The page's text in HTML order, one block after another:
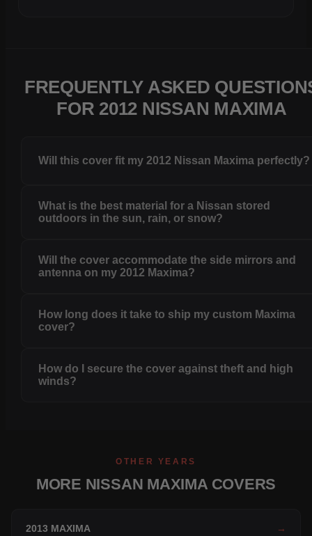
FREQUENTLY ASKED
FOR 2012 NISSAN MAXIMA
Will this cover fit my 2012 Nissan Maxima perfectly?
What is the best material for a Nissan stored
outdoors in the sun, rain, or snow?
Will the cover accommodate the side mirrors and
antenna on my 2012 Maxima?
How long does it take to ship my custom Maxima
cover?
How do I secure the cover against theft and high
winds?
OTHER YEARS
MORE NISSAN MAXIMA COVERS
2013 MAXIMA →